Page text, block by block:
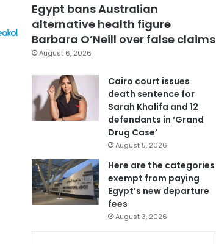
Egypt bans Australian
alternative health figure
Barbara O’Neill over false claims
August 6, 2026
Cairo court issues
death sentence for
Sarah Khalifa and 12
defendants in ‘Grand
Drug Case’
August 5, 2026
Here are the categories
exempt from paying
Egypt’s new departure
fees
August 3, 2026